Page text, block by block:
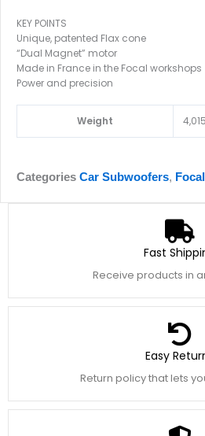
KEY POINTS
Unique, patented Flax cone
“Dual Magnet” motor
Made in France in the Focal workshops
Power and precision
Weight
Categories Car Subwoofers, Focal
Fast
Receive products in
Easy
Return policy that lets